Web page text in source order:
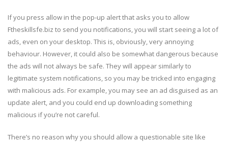
If you press allow in the pop-up alert that asks you to allow
Ftheskillsfe.biz to send you notifications, you will start seeing a lot of
ads, even on your desktop. This is, obviously, very annoying
behaviour. However, it could also be somewhat dangerous because
the ads will not always be safe. They will appear similarly to
legitimate system notifications, so you may be tricked into engaging
with malicious ads. For example, you may see an ad disguised as an
update alert, and you could end up downloading something
malicious if you’re not careful.
There’s no reason why you should allow a questionable site like